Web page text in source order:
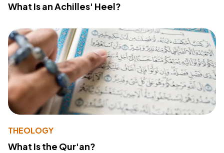
What Is an Achilles' Heel?
THEOLOGY
What Is the Qur'an?